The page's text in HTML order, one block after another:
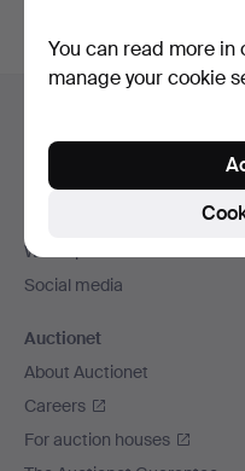
Footer
Contact support
All auction houses
We ship via
Social media
Auctionet
About Auctionet
Careers
For auction houses
You can read more in
manage your cookie